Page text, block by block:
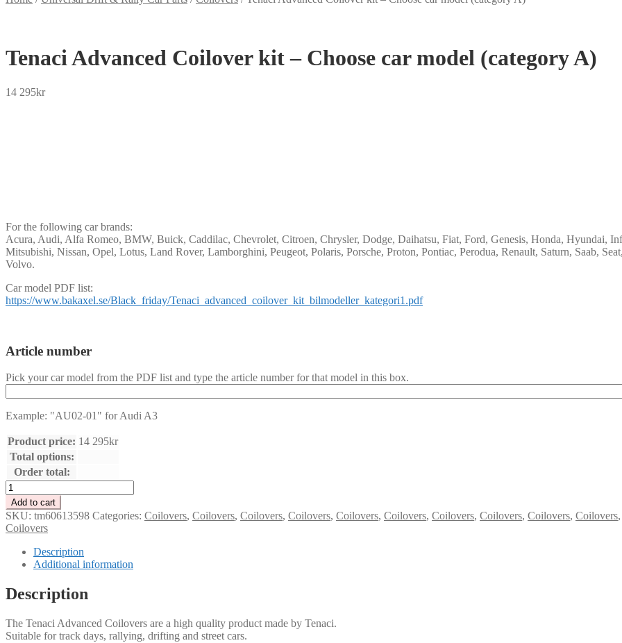
Tenaci Advanced Coilover kit – Choose car model (category A)
14 295kr
For the following car brands:
Acura, Audi, Alfa Romeo, BMW, Buick, Caddilac, Chevrolet, Citroen, Chrysler, Dodge, Daihatsu, Fiat, Ford, Genesis, Honda, Hyundai,
Mitsubishi, Nissan, Opel, Lotus, Land Rover, Lamborghini, Peugeot, Polaris, Porsche, Proton, Pontiac, Perodua, Renault, Saturn, Saab,
Volvo.
Car model PDF list:
https://www.bakaxel.se/Black_friday/Tenaci_advanced_coilover_kit_bilmodeller_kategori1.pdf
Article number
Pick your car model from the PDF list and type the article number for that model in this box.
Example: "AU02-01" for Audi A3
Product price: 14 295kr
Total options:
Order total:
Tenaci
Advanced
Coilover
kit
-
Choose
(category
A)
Add to cart
SKU: tm60613598 Categories: Coilovers, Coilovers, Coilovers, Coilovers, Coilovers, Coilovers, Coilovers, Coilovers, Coilovers, Coilovers,
Coilovers
Description
Additional information
Description
The Tenaci Advanced Coilovers are a high quality product made by Tenaci.
Suitable for track days, rallying, drifting and street cars.